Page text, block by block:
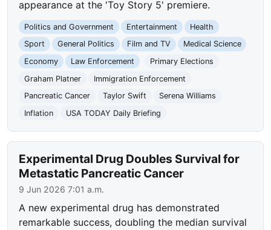
appearance at the 'Toy Story 5' premiere.
Politics and Government Entertainment
Health
Sport
General Politics Film and TV
Medical Science
Economy
Law Enforcement
Primary Elections
Graham Platner
Immigration Enforcement
Pancreatic Cancer
Taylor Swift
Serena Williams
Inflation
USA TODAY Daily Briefing
Experimental Drug Doubles Survival for
Metastatic Pancreatic Cancer
9 Jun 2026 7:01 a.m.
A new experimental drug has demonstrated
remarkable success, doubling the median survival